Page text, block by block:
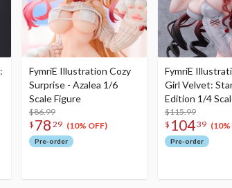
FymriE Illustration Cozy
Surprise - Azalea 1/6
Scale Figure
$86.99
$ 78 29 (10% OFF)
Pre-order
FymriE
Girl Velvet:
Edition 1/4
$115.99
$ 10439 (10%
Pre-order